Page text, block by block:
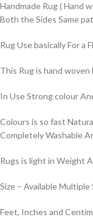
Handmade Rug ( Hand
Both the Sides Same
Rug Use basically For a
This Rug is hand woven
In Use Strong colour
Colours is so fast
Completely Washable
Rugs is light in Weight
Size – Available Multiple
Feet, Inches and